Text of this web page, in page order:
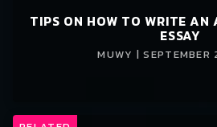
TIPS ON HOW TO WRITE
ESSAY
MUWY | SEPTEMBER